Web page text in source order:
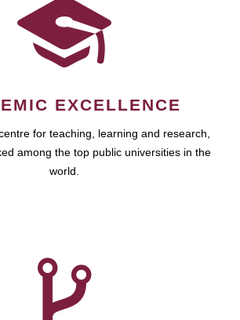
EXCELLENCE
for teaching, learning and research,
among the top public universities in the
world.